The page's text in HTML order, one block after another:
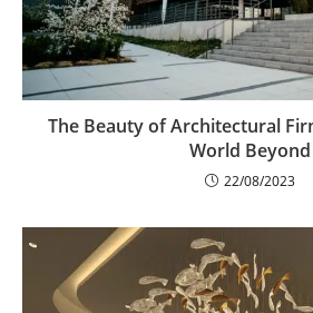
The Beauty of Architectural
World Beyond
22/08/2023